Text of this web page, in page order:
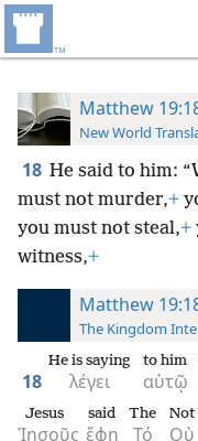
Matthew
New World
18 He said to him:
must not murder,+
you must not steal,+
witness,+
Matthew
The Kingdom
18 λέγει
He is saying
αὐτῷ
to him
Ἰησοῦς
Jesus
ἔφη
said
Τό
The
Οὐ
Not